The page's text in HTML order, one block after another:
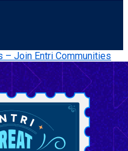
– Join Entri Communities